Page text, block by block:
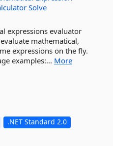
Solve
expressions evaluator
mathematical,
expressions on the fly.
examples:... More
.NET Standard 2.0